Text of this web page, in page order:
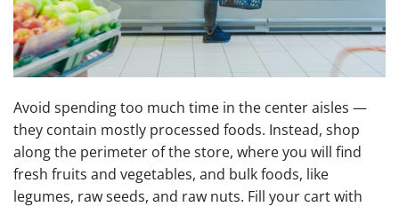
Avoid spending too much time in the center aisles —
they contain mostly processed foods. Instead, shop
along the perimeter of the store, where you will find
fresh fruits and vegetables, and bulk foods, like
legumes, raw seeds, and raw nuts. Fill your cart with